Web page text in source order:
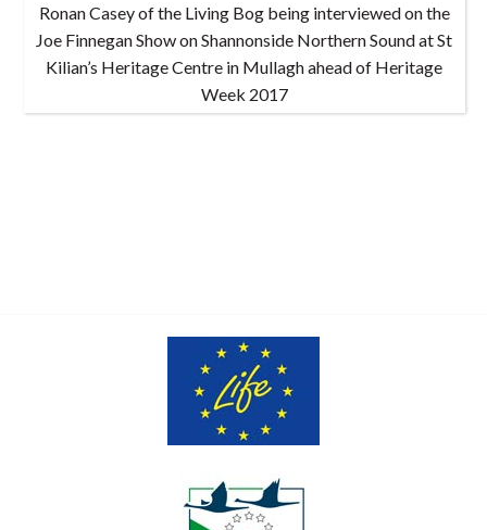
Ronan Casey of the Living Bog being interviewed on the
Joe Finnegan Show on Shannonside Northern Sound at St
Kilian’s Heritage Centre in Mullagh ahead of Heritage
Week 2017